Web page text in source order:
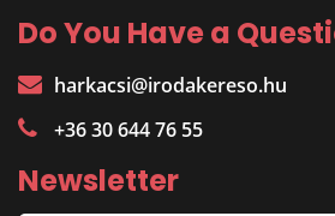
Do You Have a
harkacsi@irodakereso.hu
+36 30 644 76 55
Newsletter